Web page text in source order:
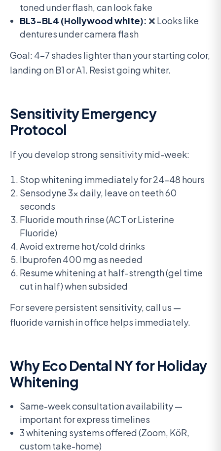
toned under flash, can look fake
BL3-BL4 (Hollywood white): ❌ Looks like
dentures under camera flash
Goal: 4-7 shades lighter than your starting color,
landing on B1 or A1. Resist going whiter.
Sensitivity Emergency
Protocol
If you develop strong sensitivity mid-week:
Stop whitening immediately for 24-48 hours
Sensodyne 3x daily, leave on teeth 60
seconds
Fluoride mouth rinse (ACT or Listerine
Fluoride)
Avoid extreme hot/cold drinks
Ibuprofen 400 mg as needed
Resume whitening at half-strength (gel time
cut in half) when subsided
For severe persistent sensitivity, call us —
fluoride varnish in office helps immediately.
Why Eco Dental NY for Holiday
Whitening
Same-week consultation availability —
important for express timelines
3 whitening systems offered (Zoom, KöR,
custom take-home)